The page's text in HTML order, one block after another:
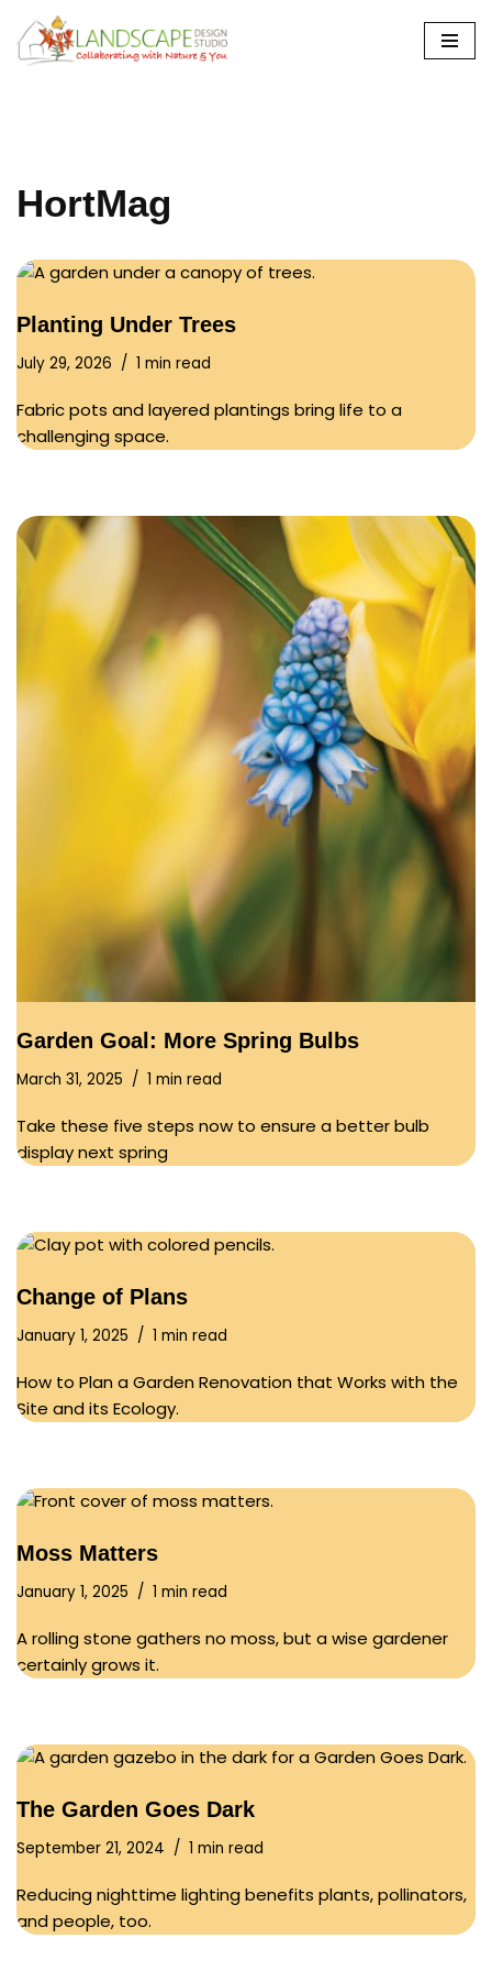
Skip
HortMag
Planting Under Trees
July 29, 2026 1 min read
Fabric pots and layered plantings bring life to a
challenging space.
Garden Goal: More Spring Bulbs
March 31, 2025 1 min read
Take these five steps now to ensure a better bulb
display next spring
Change of Plans
January 1, 2025 1 min read
How to Plan a Garden Renovation that Works with the
Site and its Ecology.
Moss Matters
January 1, 2025 1 min read
A rolling stone gathers no moss, but a wise gardener
certainly grows it.
The Garden Goes Dark
September 21, 2024 1 min read
Reducing nighttime lighting benefits plants, pollinators,
and people, too.